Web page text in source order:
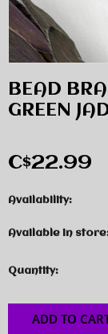
BEAD
GREEN
C$22.99
Availability:
Available in
Quantity:
ADD TO